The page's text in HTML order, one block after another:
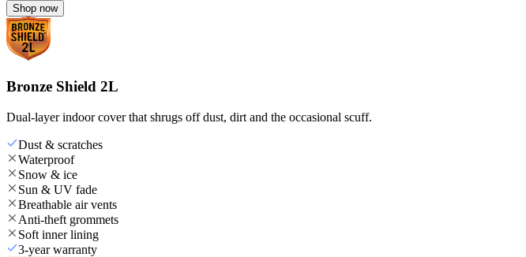
Shop now
Bronze Shield 2L
Dual-layer indoor cover that shrugs off dust, dirt and the occasional scuff.
Dust & scratches
Waterproof
Snow & ice
Sun & UV fade
Breathable air vents
Anti-theft grommets
Soft inner lining
3-year warranty